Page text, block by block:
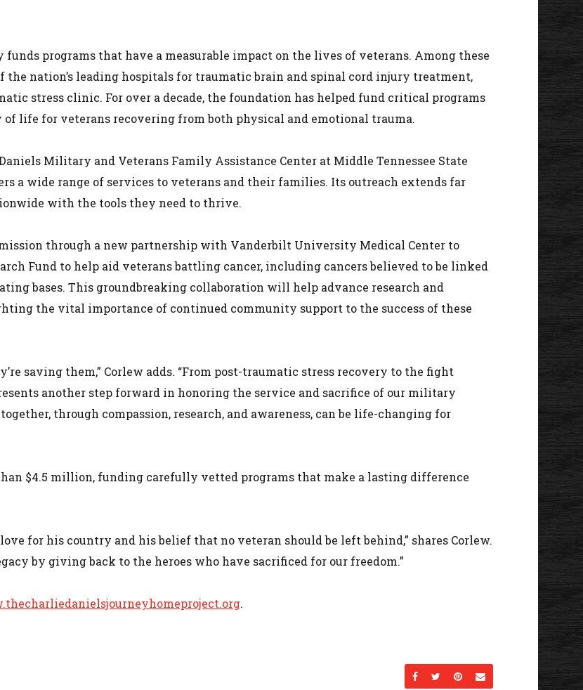
programs that have a measurable impact on the lives of veterans. Among these
the nation’s leading hospitals for traumatic brain and spinal cord injury treatment,
stress clinic. For over a decade, the foundation has helped fund critical programs
life for veterans recovering from both physical and emotional trauma.
Military and Veterans Family Assistance Center at Middle Tennessee State
a wide range of services to veterans and their families. Its outreach extends far
with the tools they need to thrive.
through a new partnership with Vanderbilt University Medical Center to
Fund to help aid veterans battling cancer, including cancers believed to be linked
bases. This groundbreaking collaboration will help advance research and
the vital importance of continued community support to the success of these
saving them,” Corlew adds. “From post-traumatic stress recovery to the fight
another step forward in honoring the service and sacrifice of our military
through compassion, research, and awareness, can be life-changing for
than $4.5 million, funding carefully vetted programs that make a lasting difference
for his country and his belief that no veteran should be left behind,” shares Corlew.
by giving back to the heroes who have sacrificed for our freedom.”
.
Share on Facebook
Share on Twitter
Share on Pinterest
Send an email